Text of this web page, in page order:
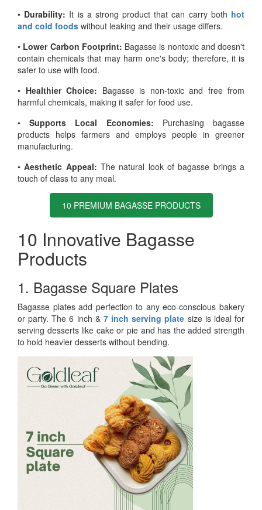
• Durability: It is a strong product that can carry both hot
and cold foods without leaking and their usage differs.
• Lower Carbon Footprint: Bagasse is nontoxic and doesn't
contain chemicals that may harm one's body; therefore, it is
safer to use with food.
• Healthier Choice: Bagasse is non-toxic and free from
harmful chemicals, making it safer for food use.
•Supports Local Economies: Purchasing bagasse
products helps farmers and employs people in greener
manufacturing.
•Aesthetic Appeal:The natural look of bagasse brings a
touch of class to any meal.
10 PREMIUM BAGASSE PRODUCTS
10 Innovative Bagasse
Products
1. Bagasse Square Plates
Bagasse plates add perfection to any eco-conscious bakery
or party. The 6 inch & 7 inch serving plate size is ideal for
serving desserts like cake or pie and has the added strength
to hold heavier desserts without bending.